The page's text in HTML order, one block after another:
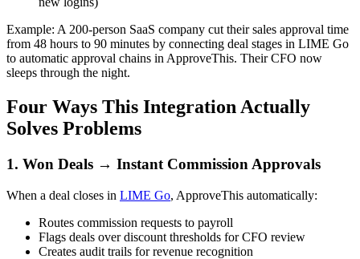
Example: A 200-person SaaS company cut their sales approval time
from 48 hours to 90 minutes by connecting deal stages in LIME Go
to automatic approval chains in ApproveThis. Their CFO now
sleeps through the night.
Four Ways This Integration Actually
Solves Problems
1. Won Deals → Instant Commission Approvals
When a deal closes in LIME Go, ApproveThis automatically:
Routes commission requests to payroll
Flags deals over discount thresholds for CFO review
Creates audit trails for revenue recognition